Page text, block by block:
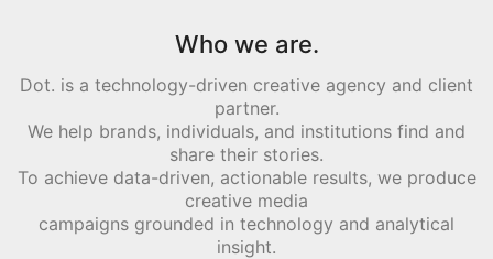
Who we are.
Dot. is a technology-driven creative agency and client
partner.
We help brands, individuals, and institutions find and
share their stories.
To achieve data-driven, actionable results, we produce
creative media
campaigns grounded in technology and analytical
insight.